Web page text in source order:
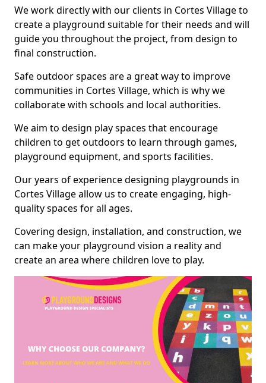
We work directly with our clients in Cortes Village to
create a playground suitable for their needs and will
guide you throughout the project, from design to
final construction.
Safe outdoor spaces are a great way to improve
communities in Cortes Village, which is why we
collaborate with schools and local authorities.
We aim to design play spaces that encourage
children to get outdoors to learn through games,
playground equipment, and sports facilities.
Our years of experience designing playgrounds in
Cortes Village allow us to create engaging, high-
quality spaces for all ages.
Covering design, installation, and construction, we
can make your playground vision a reality and
create an area where children love to play.